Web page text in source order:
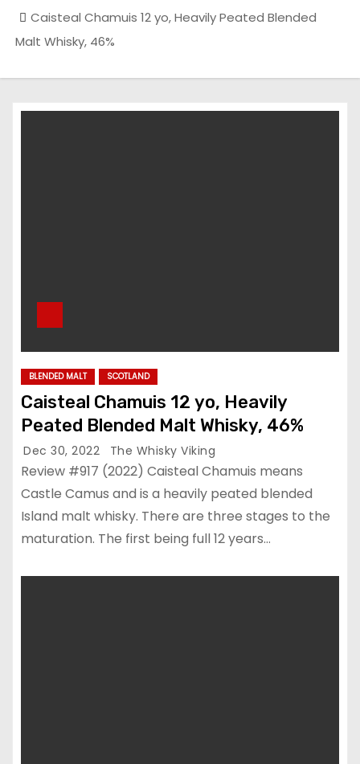
Caisteal Chamuis 12 yo, Heavily Peated Blended
Malt Whisky, 46%
BLENDED MALT SCOTLAND
Caisteal Chamuis 12 yo, Heavily
Peated Blended Malt Whisky, 46%
Dec 30, 2022 The Whisky Viking
Review #917 (2022) Caisteal Chamuis means
Castle Camus and is a heavily peated blended
Island malt whisky. There are three stages to the
maturation. The first being full 12 years…